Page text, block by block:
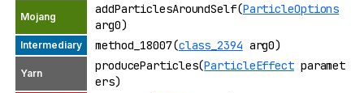
addParticlesAroundSelf(ParticleOptions
arg0)
method_18007(class_2394 arg0)
produceParticles(ParticleEffectparamet
ers)